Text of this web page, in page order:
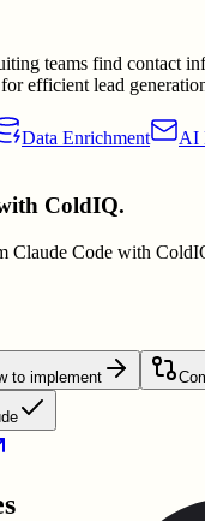
teams find contact
efficient lead
Data Enrichment
AI
ColdIQ.
Claude Code with
to implement